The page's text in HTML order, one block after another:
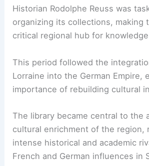
Historian Rodolphe Reuss was
organizing its collections, making
critical regional hub for
This period followed the
Lorraine into the German Empire,
importance of rebuilding cultural
The library became central to the
cultural enrichment of the region,
intense historical and academic
French and German influences in